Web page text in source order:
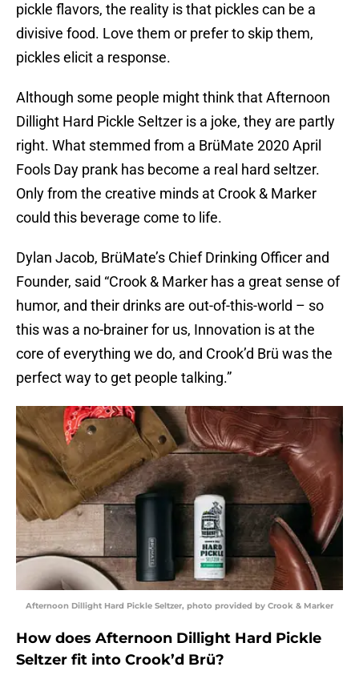
pickle flavors, the reality is that pickles can be a
divisive food. Love them or prefer to skip them,
pickles elicit a response.
Although some people might think that Afternoon
Dillight Hard Pickle Seltzer is a joke, they are partly
right. What stemmed from a BrüMate 2020 April
Fools Day prank has become a real hard seltzer.
Only from the creative minds at Crook & Marker
could this beverage come to life.
Dylan Jacob, BrüMate’s Chief Drinking Officer and
Founder, said “Crook & Marker has a great sense of
humor, and their drinks are out-of-this-world – so
this was a no-brainer for us, Innovation is at the
core of everything we do, and Crook’d Brü was the
perfect way to get people talking.”
Afternoon Dillight Hard Pickle Seltzer, photo provided by Crook & Marker
How does Afternoon Dillight Hard Pickle
Seltzer fit into Crook’d Brü?